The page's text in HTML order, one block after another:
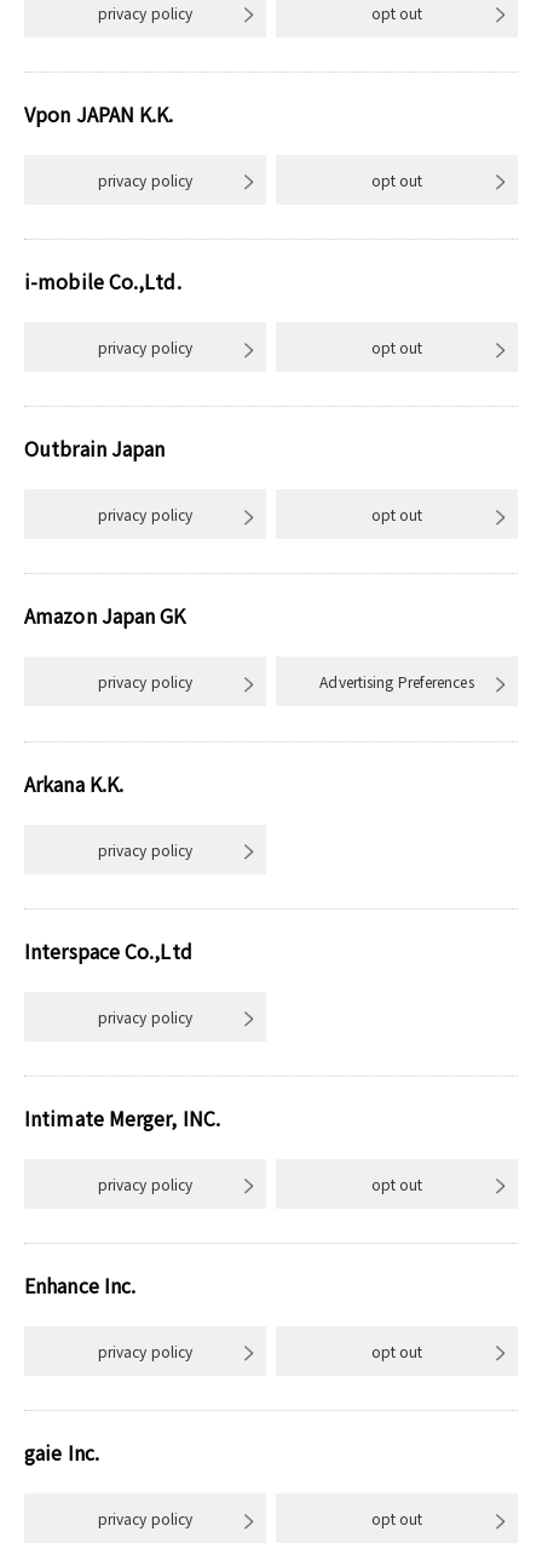
privacy policy opt out
Vpon JAPAN K.K.
privacy policy opt out
i-mobile Co.,Ltd.
privacy policy opt out
Outbrain Japan
privacy policy opt out
Amazon Japan GK
privacy policy Advertising Preferences
Arkana K.K.
privacy policy
Interspace Co.,Ltd
privacy policy
Intimate Merger, INC.
privacy policy opt out
Enhance Inc.
privacy policy opt out
gaie Inc.
privacy policy opt out